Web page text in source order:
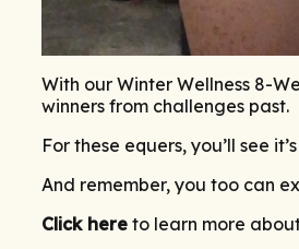
With our Winter Wellness 8-
winners from challenges past.
For these equers, you’ll see
And remember, you too can
Click here to learn more